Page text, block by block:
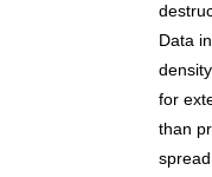
Data
for
than